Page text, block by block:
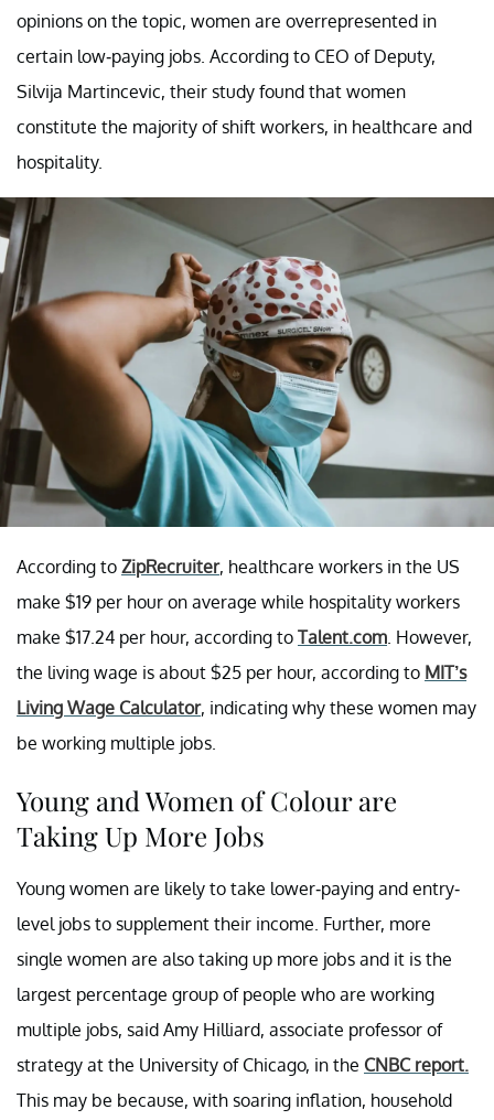
opinions on the topic, women are overrepresented in
certain low-paying jobs. According to CEO of Deputy,
Silvija Martincevic, their study found that women
constitute the majority of shift workers, in healthcare and
hospitality.
According to ZipRecruiter, healthcare workers in the US
make $19 per hour on average while hospitality workers
make $17.24 per hour, according to Talent.com . However,
the living wage is about $25 per hour, according to MIT’s
Living Wage Calculator, indicating why these women may
be working multiple jobs.
Young and Women of Colour are
Taking Up More Jobs
Young women are likely to take lower-paying and entry-
level jobs to supplement their income. Further, more
single women are also taking up more jobs and it is the
largest percentage group of people who are working
multiple jobs, said Amy Hilliard, associate professor of
strategy at the University of Chicago, in the CNBC report.
This may be because, with soaring inflation, household